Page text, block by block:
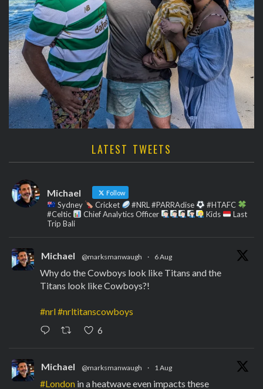
LATEST TWEETS
Michael Follow
Sydney Cricket #NRL #PARRAdise
#HTAFC
#Celtic
Chief Analytics Officer Kids
Last
Trip Bali
Michael @marksmanwaugh · 6 Aug
Why do the Cowboys look like Titans and the
Titans look like Cowboys?!
#nrl#nrltitanscowboys
6
Michael @marksmanwaugh · 1 Aug
#London in a heatwave even impacts these